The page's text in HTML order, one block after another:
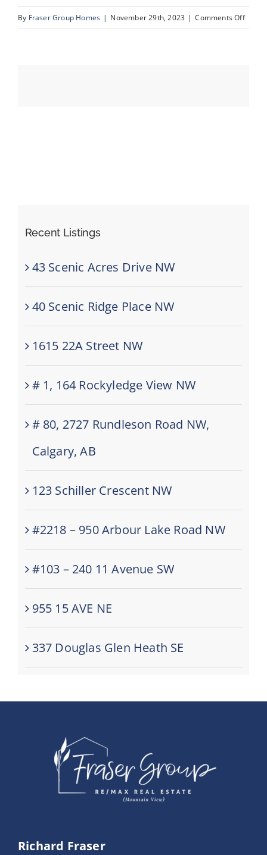
By Fraser Group Homes | November 29th, 2023 | Comments Offon
Recent Listings
43 Scenic Acres Drive NW
40 Scenic Ridge Place NW
1615 22A Street NW
# 1, 164 Rockyledge View NW
# 80, 2727 Rundleson Road NW,
Calgary, AB
123 Schiller Crescent NW
#2218 – 950 Arbour Lake Road NW
#103 – 240 11 Avenue SW
955 15 AVE NE
337 Douglas Glen Heath SE
Richard Fraser